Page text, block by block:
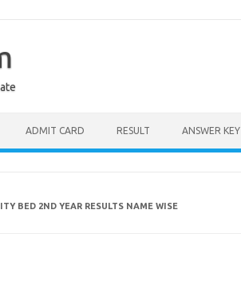
ADMIT CARD RESULT ANSWER KEY
BED 2ND YEAR RESULTS NAME WISE